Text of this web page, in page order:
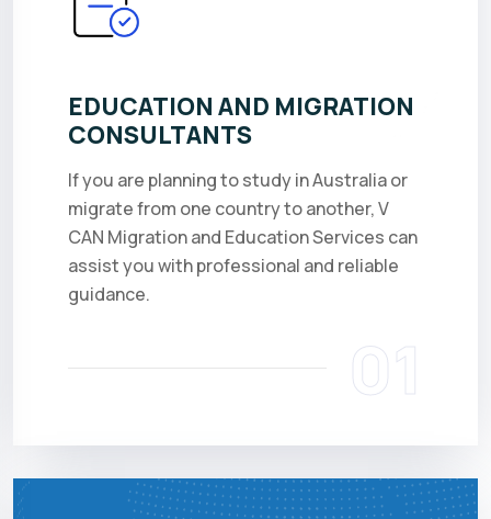
EDUCATION AND MIGRATION
CONSULTANTS
If you are planning to study in Australia or
migrate from one country to another, V
CAN Migration and Education Services can
assist you with professional and reliable
guidance.
01